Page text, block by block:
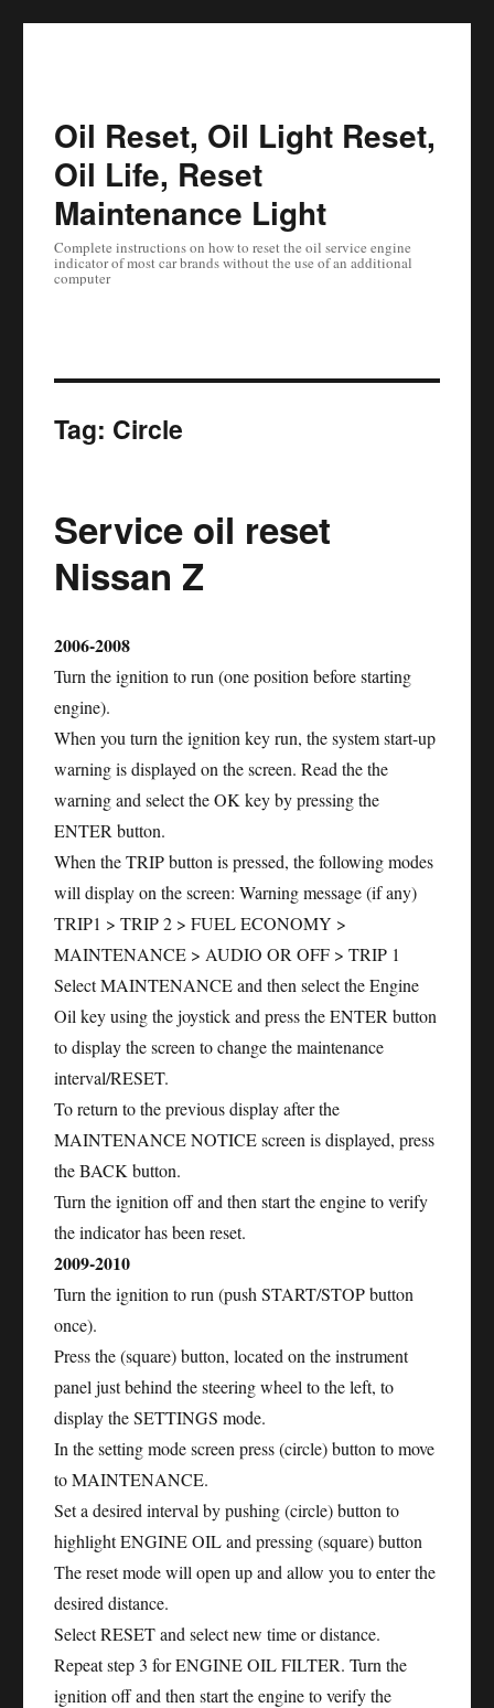
Oil Reset, Oil Light Reset,
Oil Life, Reset
Maintenance Light
Complete instructions on how to reset the oil service engine
indicator of most car brands without the use of an additional
computer
Tag: Circle
Service oil reset
Nissan Z
2006-2008
Turn the ignition to run (one position before starting
engine).
When you turn the ignition key run, the system start-up
warning is displayed on the screen. Read the the
warning and select the OK key by pressing the
ENTER button.
When the TRIP button is pressed, the following modes
will display on the screen: Warning message (if any)
TRIP1 > TRIP 2 > FUEL ECONOMY >
MAINTENANCE > AUDIO OR OFF > TRIP 1
Select MAINTENANCE and then select the Engine
Oil key using the joystick and press the ENTER button
to display the screen to change the maintenance
interval/RESET.
To return to the previous display after the
MAINTENANCE NOTICE screen is displayed, press
the BACK button.
Turn the ignition off and then start the engine to verify
the indicator has been reset.
2009-2010
Turn the ignition to run (push START/STOP button
once).
Press the (square) button, located on the instrument
panel just behind the steering wheel to the left, to
display the SETTINGS mode.
In the setting mode screen press (circle) button to move
to MAINTENANCE.
Set a desired interval by pushing (circle) button to
highlight ENGINE OIL and pressing (square) button
The reset mode will open up and allow you to enter the
desired distance.
Select RESET and select new time or distance.
Repeat step 3 for ENGINE OIL FILTER. Turn the
ignition off and then start the engine to verify the